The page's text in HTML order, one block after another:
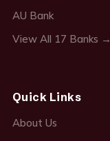
AU Bank
View All 17 Banks →
Quick Links
About Us